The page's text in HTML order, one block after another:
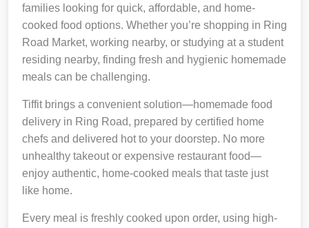
families looking for quick, affordable, and home-
cooked food options. Whether you’re shopping in Ring
Road Market, working nearby, or studying at a student
residing nearby, finding fresh and hygienic homemade
meals can be challenging.
Tiffit brings a convenient solution—homemade food
delivery in Ring Road, prepared by certified home
chefs and delivered hot to your doorstep. No more
unhealthy takeout or expensive restaurant food—
enjoy authentic, home-cooked meals that taste just
like home.
Every meal is freshly cooked upon order, using high-